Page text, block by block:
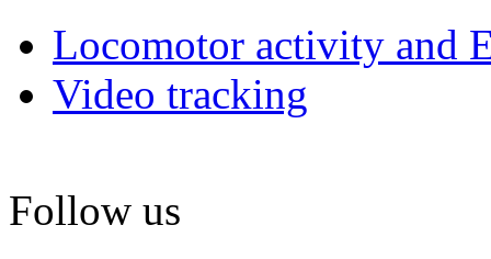
Locomotor activity and
Video tracking
Follow us